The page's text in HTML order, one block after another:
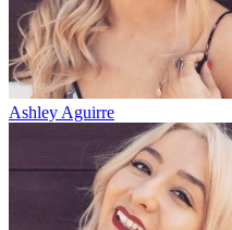
Ashley Aguirre